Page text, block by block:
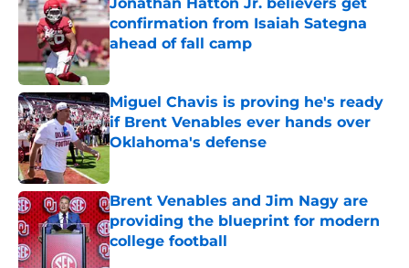
confirmation from Isaiah Sategna
ahead of fall camp
Published by on Invalid Date
Miguel Chavis is proving he's ready
if Brent Venables ever hands over
Oklahoma's defense
Brent Venables and Jim Nagy are
providing the blueprint for modern
college football
Published by on Invalid Date